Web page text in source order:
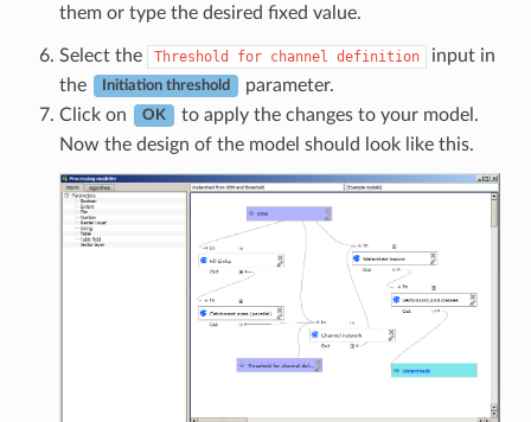
them or type the desired fixed value.
Select the Threshold for channel definition
input in
the
Initiation threshold
parameter.
Click on
OK
to apply the changes to your model.
Now the design of the model should look like this.